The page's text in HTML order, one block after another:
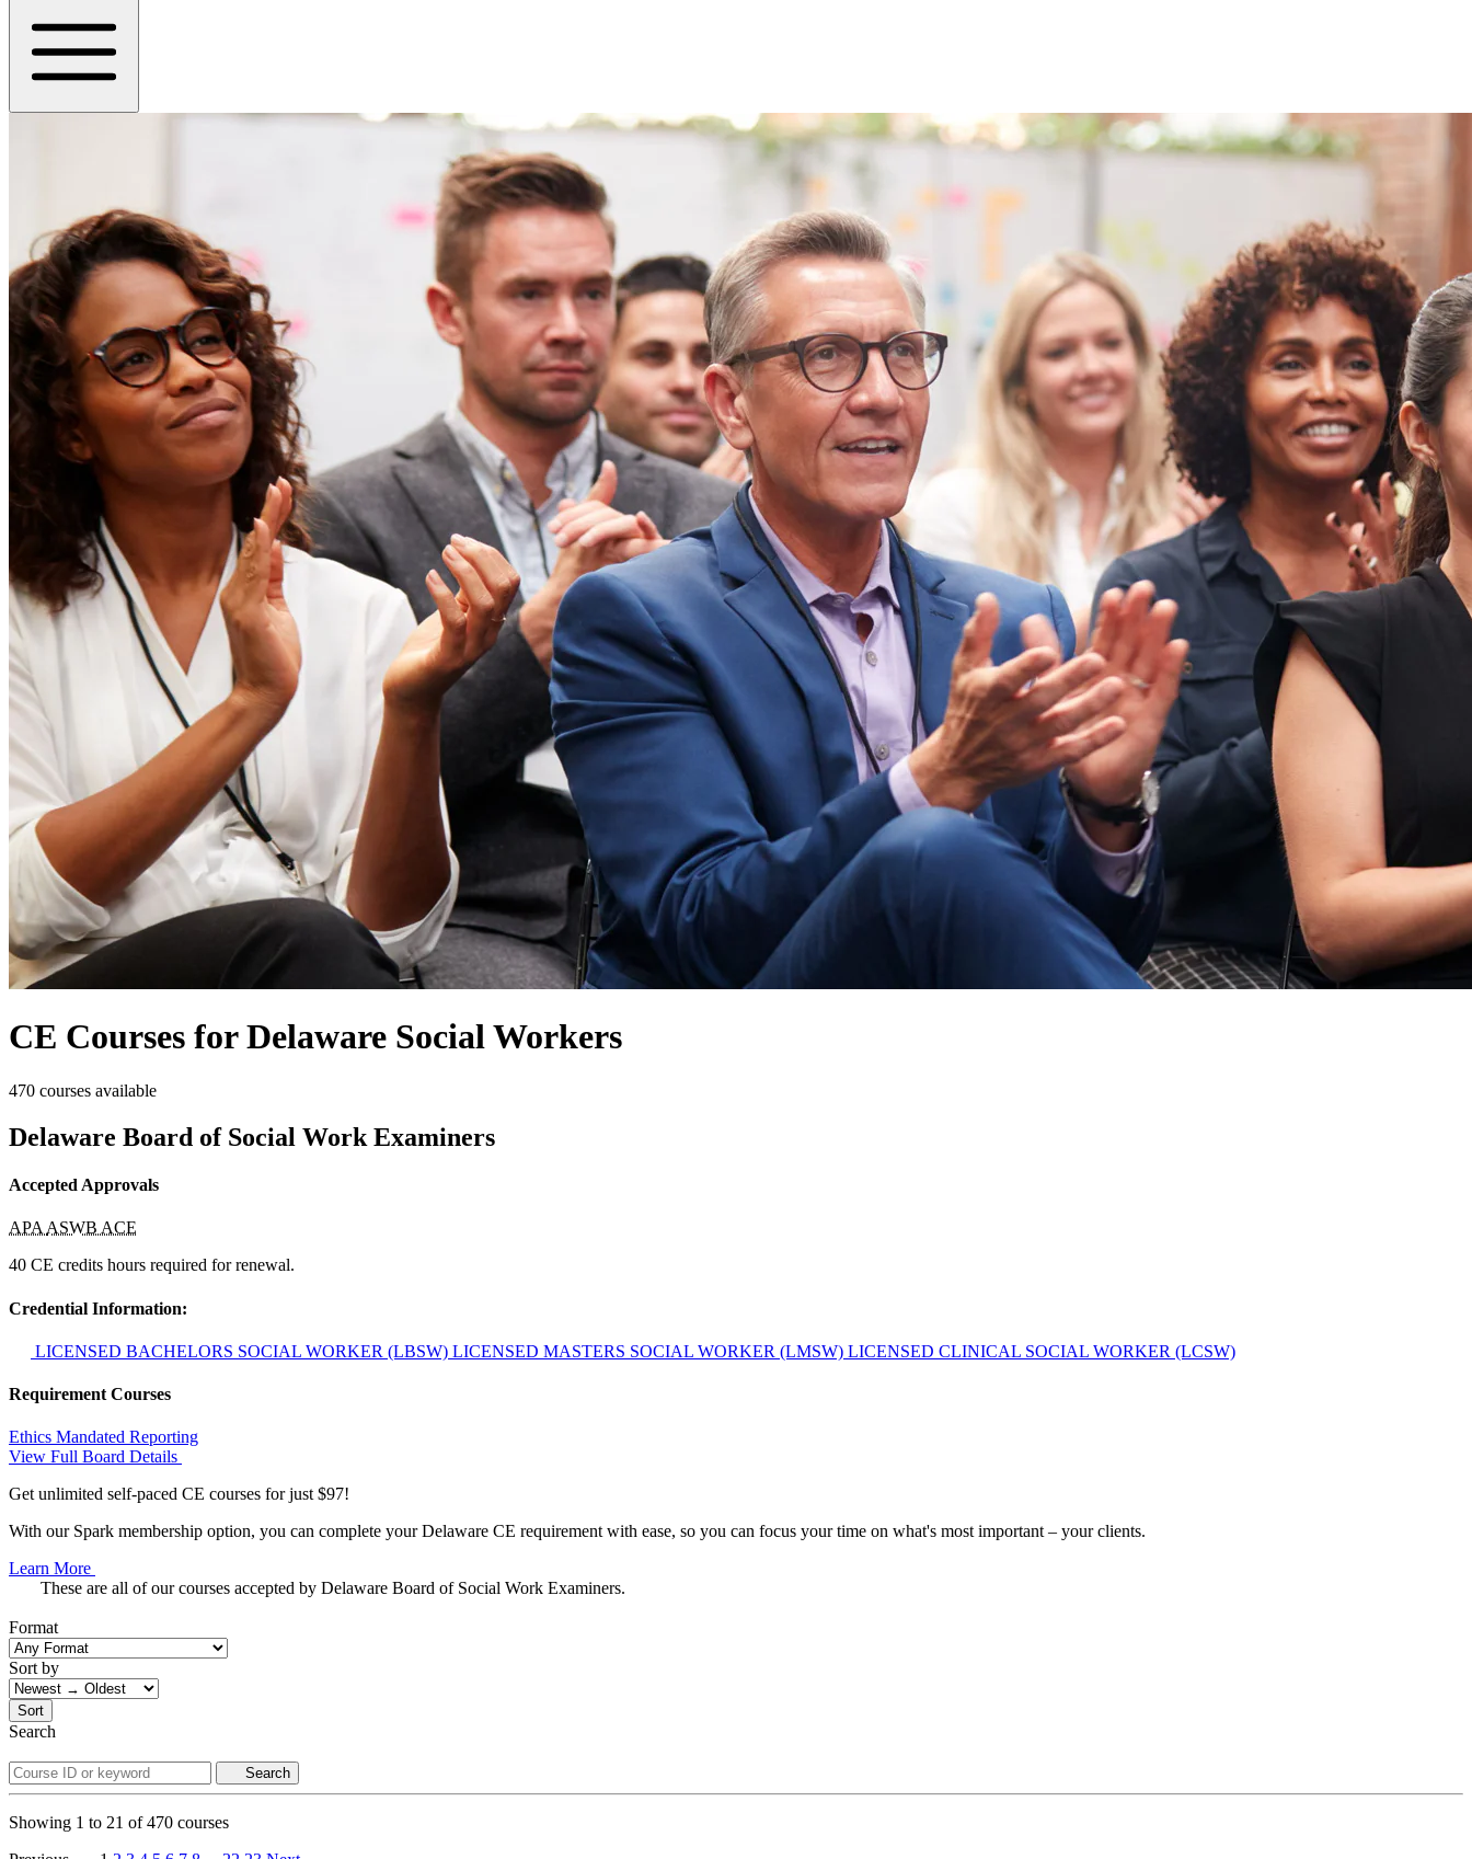
CE Courses for Delaware Social Workers
470 courses available
Delaware Board of Social Work Examiners
Accepted Approvals
APA ASWB ACE
40 CE credits hours required for renewal.
Credential Information:
LICENSED BACHELORS SOCIAL WORKER (LBSW) LICENSED MASTERS SOCIAL WORKER (LMSW) LICENSED CLINICAL SOCIAL WORKER (LCSW)
Requirement Courses
Ethics Mandated Reporting
View Full Board Details
Get unlimited self-paced CE courses for just $97!
With our Spark membership option, you can complete your Delaware CE requirement with ease, so you can focus your time on what's most important – your clients.
Learn More
These are all of our courses accepted by Delaware Board of Social Work Examiners.
Format
Sort by
Sort
Search
Search
Showing 1 to 21 of470 courses